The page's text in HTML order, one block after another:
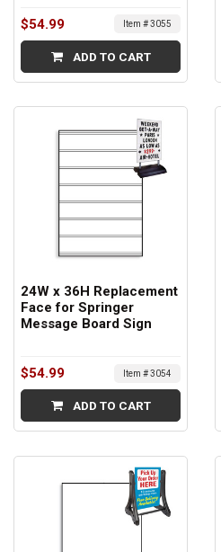
$54.99 Item # 3055
ADD TO CART
24W x 36H Replacement
Face for Springer
Message Board Sign
$54.99 Item # 3054
ADD TO CART